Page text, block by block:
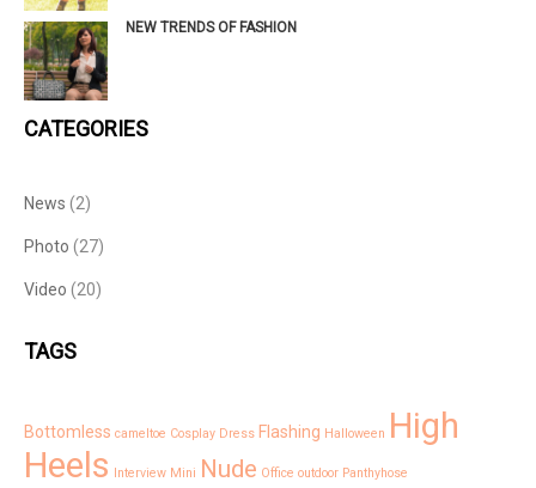
NEW TRENDS OF FASHION
CATEGORIES
News (2)
Photo (27)
Video (20)
TAGS
Bottomless cameltoe Cosplay Dress Flashing Halloween High
Heels
Interview Mini Nude Office outdoor Panthyhose